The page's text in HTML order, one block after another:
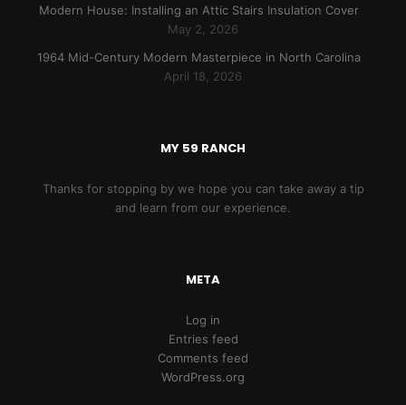
Modern House: Installing an Attic Stairs Insulation Cover
May 2, 2026
1964 Mid-Century Modern Masterpiece in North Carolina
April 18, 2026
MY 59 RANCH
Thanks for stopping by we hope you can take away a tip
and learn from our experience.
META
Log in
Entries feed
Comments feed
WordPress.org